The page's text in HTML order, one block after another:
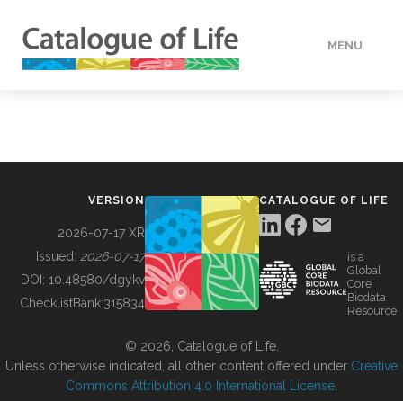
MENU
BUILDING COL
VERSION
2026-07-17 XR
Issued: 2026-07-17
DOI: 10.48580/dgykv
ChecklistBank:315834
CATALOGUE OF LIFE
is a
Global
Core
Biodata
Resource
© 2026, Catalogue of Life.
Unless otherwise indicated, all other content offered under Creative
Commons Attribution 4.0 International License